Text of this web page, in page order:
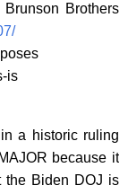
Brothers
is
a historic ruling
because it
the Biden DOJ is